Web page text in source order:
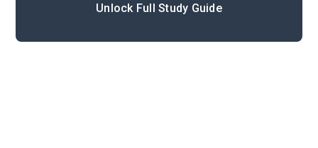
Unlock Full Study Guide